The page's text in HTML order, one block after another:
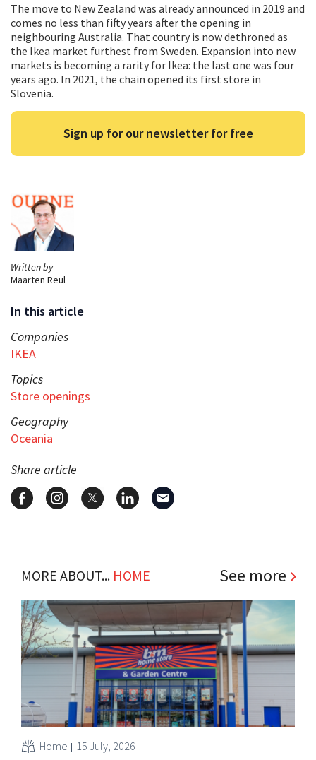
Written by
Maarten Reul
In this article
Companies
IKEA
Topics
Store openings
Geography
Oceania
Share article
The move to New Zealand was already announced in 2019 and
comes no less than fifty years after the opening in
neighbouring Australia. That country is now dethroned as
the Ikea market furthest from Sweden. Expansion into new
markets is becoming a rarity for Ikea: the last one was four
years ago. In 2021, the chain opened its first store in
Slovenia.
Sign up for our newsletter for free
MORE ABOUT... HOME See more
Home 15 July, 2026